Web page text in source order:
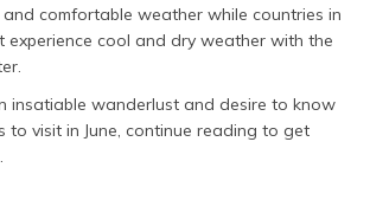
தமிழ் (Tamil)
comfortable weather while countries in
experience cool and dry weather with the
insatiable wanderlust and desire to know
to visit in June, continue reading to get